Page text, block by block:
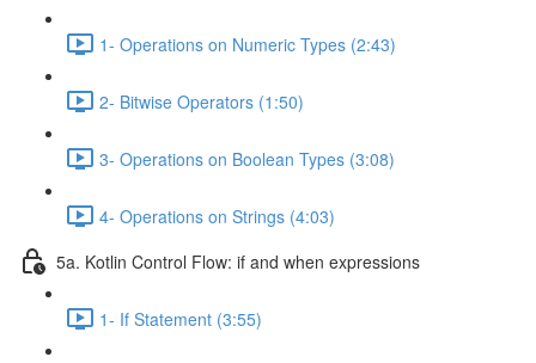
1- Operations on Numeric Types (2:43)
2- Bitwise Operators (1:50)
3- Operations on Boolean Types (3:08)
4- Operations on Strings (4:03)
5a. Kotlin Control Flow: if and when expressions
1- If Statement (3:55)